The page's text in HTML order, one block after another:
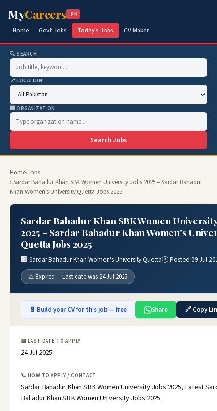
MyCareers .PK
Home Govt Jobs Today's Jobs CV Maker
🔍 SEARCH
📍 LOCATION
🏢 ORGANIZATION
Search Jobs
Home›Jobs
› Sardar Bahadur Khan SBK Women University Jobs 2025 – Sardar Bahadur
Khan Women's University Quetta Jobs 2025
Sardar Bahadur Khan SBK Women
2025 – Sardar Bahadur Khan Women's
Quetta Jobs 2025
🏢 Sardar Bahadur Khan Women's University Quetta🕐 Posted 09 Jul
⚠️ Expired — Last date was 24 Jul 2025
📄 Build your CV for this job — free Share 🔗 Copy
📅 LAST DATE TO APPLY
24 Jul 2025
📞 HOW TO APPLY / CONTACT
Sardar Bahadur Khan SBK Women University Jobs 2025, Latest
Bahadur Khan SBK Women University Jobs 2025